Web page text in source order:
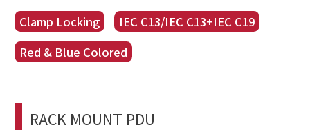
Clamp Locking
IEC C13/IEC C13+IEC C19
Red & Blue Colored
RACK MOUNT PDU